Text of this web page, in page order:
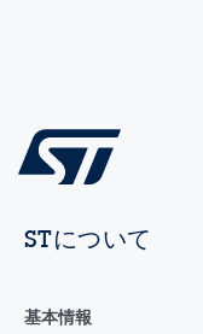
STについて
基本情報